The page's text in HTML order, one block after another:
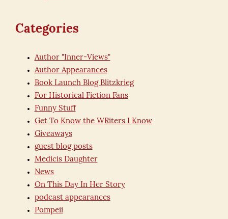
Categories
Author "Inner-Views"
Author Appearances
Book Launch Blog Blitzkrieg
For Historical Fiction Fans
Funny Stuff
Get To Know the WRiters I Know
Giveaways
guest blog posts
Medicis Daughter
News
On This Day In Her Story
podcast appearances
Pompeii